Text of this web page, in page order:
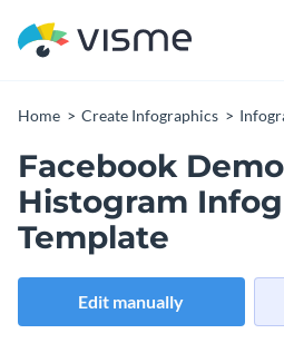
Home Create Infographics
Facebook
Histogram
Template
Edit manually